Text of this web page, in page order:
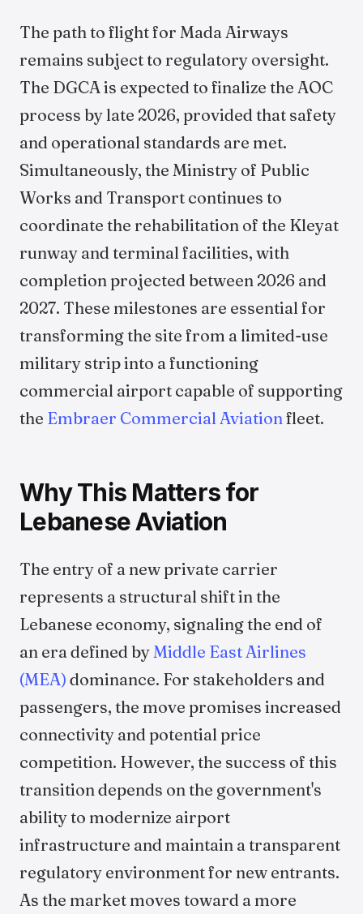
The path to flight for Mada Airways
remains subject to regulatory oversight.
The DGCA is expected to finalize the AOC
process by late 2026, provided that safety
and operational standards are met.
Simultaneously, the Ministry of Public
Works and Transport continues to
coordinate the rehabilitation of the Kleyat
runway and terminal facilities, with
completion projected between 2026 and
2027. These milestones are essential for
transforming the site from a limited-use
military strip into a functioning
commercial airport capable of supporting
the Embraer Commercial Aviationfleet.
Why This Matters for
Lebanese Aviation
The entry of a new private carrier
represents a structural shift in the
Lebanese economy, signaling the end of
an era defined byMiddle East Airlines
(MEA) dominance. For stakeholders and
passengers, the move promises increased
connectivity and potential price
competition. However, the success of this
transition depends on the government's
ability to modernize airport
infrastructure and maintain a transparent
regulatory environment for new entrants.
As the market moves toward a more